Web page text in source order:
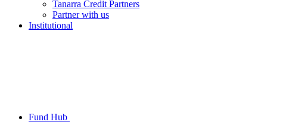
Tanarra Credit Partners
Partner with us
Institutional
Fund Hub